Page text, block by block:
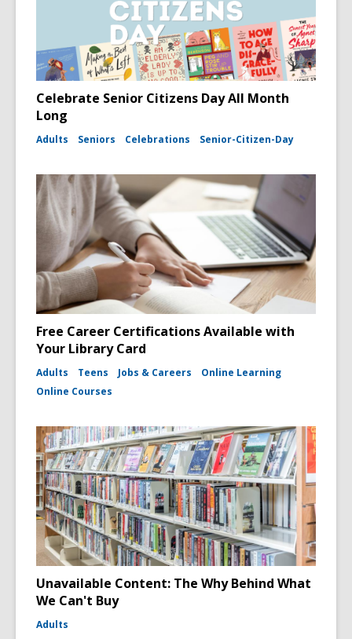
Celebrate Senior Citizens Day All Month
Long
Adults Seniors Celebrations Senior-Citizen-Day
Free Career Certifications Available with
Your Library Card
Adults Teens Jobs & Careers
Online Learning
Online Courses
Unavailable Content: The Why Behind What
We Can't Buy
Adults